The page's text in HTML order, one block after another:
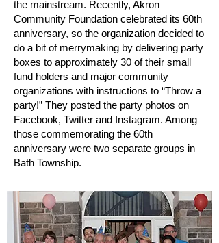
the mainstream. Recently, Akron
Community Foundation celebrated its 60th
anniversary, so the organization decided to
do a bit of merrymaking by delivering party
boxes to approximately 30 of their small
fund holders and major community
organizations with instructions to “Throw a
party!” They posted the party photos on
Facebook, Twitter and Instagram. Among
those commemorating the 60th
anniversary were two separate groups in
Bath Township.